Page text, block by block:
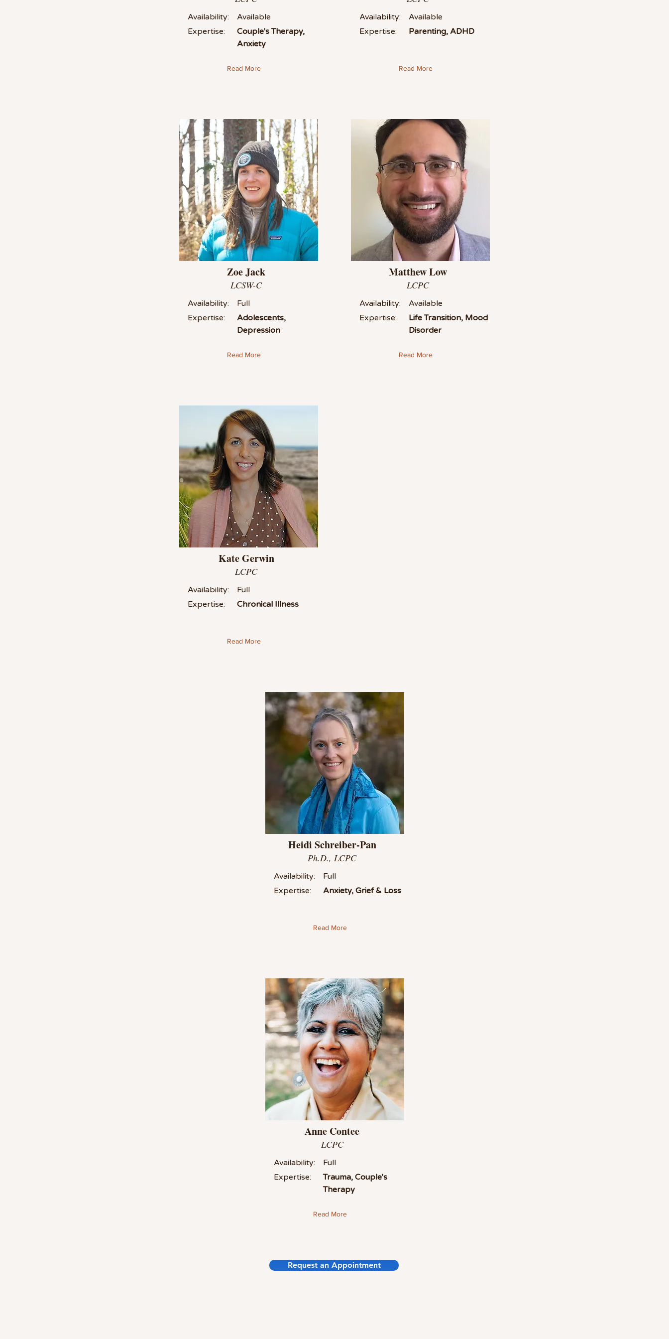
Availability:
Available
Expertise:
Couple's Therapy,
Anxiety
Read More
Zoe Jack
LCSW-C
Availability:
Full
Expertise:
Adolescents,
Depression
Read More
Kate Gerwin
LCPC
Availability:
Full
Expertise:
Chronical Illness
Read More
Availability:
Available
Expertise:
Parenting, ADHD
Read More
Matthew Low
LCPC
Availability:
Available
Expertise:
Life Transition, Mood
Disorder
Read More
Heidi Schreiber-Pan
Ph.D., LCPC
Availability:
Full
Expertise:
Anxiety, Grief & Loss
Read More
Anne Contee
LCPC
Availability:
Full
Expertise:
Trauma, Couple's
Therapy
Read More
Request an Appointment